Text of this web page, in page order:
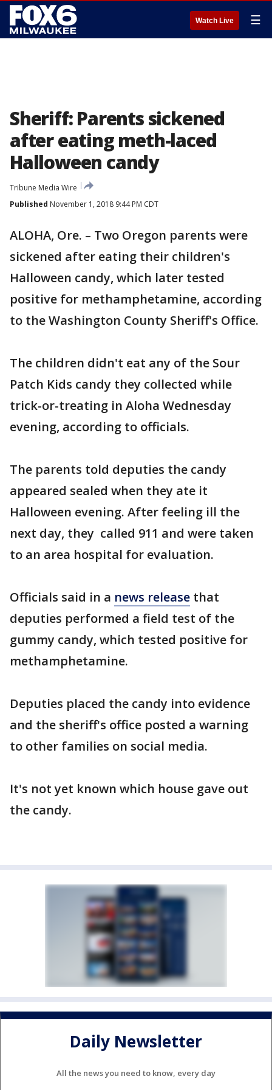
Watch Live ☰
Sheriff: Parents sickened
after eating meth-laced
Halloween candy
Tribune Media Wire
Published November 1, 2018 9:44 PM CDT
ALOHA, Ore. – Two Oregon parents were
sickened after eating their children's
Halloween candy, which later tested
positive for methamphetamine, according
to the Washington County Sheriff's Office.
The children didn't eat any of the Sour
Patch Kids candy they collected while
trick-or-treating in Aloha Wednesday
evening, according to officials.
The parents told deputies the candy
appeared sealed when they ate it
Halloween evening. After feeling ill the
next day, they called 911 and were taken
to an area hospital for evaluation.
Officials said in a news release that
deputies performed a field test of the
gummy candy, which tested positive for
methamphetamine.
Deputies placed the candy into evidence
and the sheriff's office posted a warning
to other families on social media.
It's not yet known which house gave out
the candy.
Daily Newsletter
All the news you need to know, every day